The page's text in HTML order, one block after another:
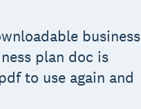
business
plan doc is
to use again and